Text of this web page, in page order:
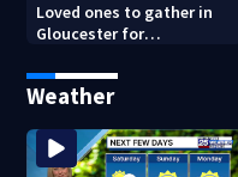
Loved ones to gather in
Gloucester for
Service honoring Lily Jean
crew
Weather